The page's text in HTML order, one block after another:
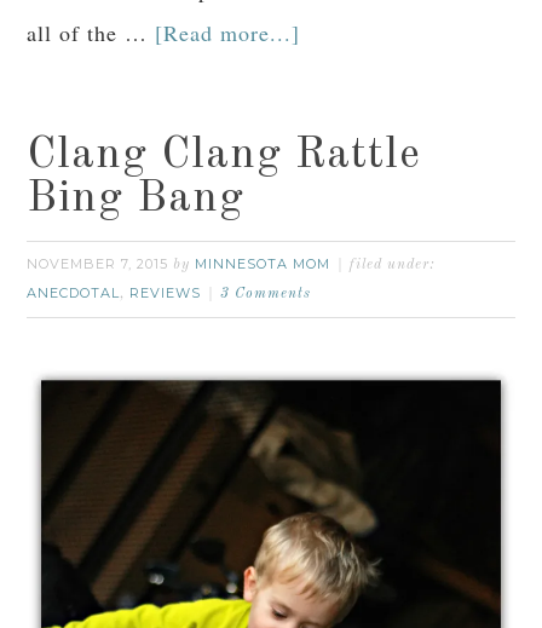
all of the … [Read more...]
Clang Clang Rattle
Bing Bang
NOVEMBER 7, 2015 by MINNESOTA MOM filed under:
ANECDOTAL, REVIEWS 3 Comments